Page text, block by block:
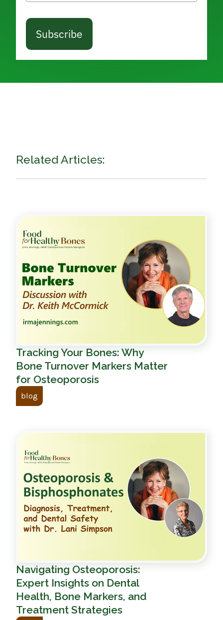
Subscribe
Related Articles:
Tracking Your Bones: Why
Bone Turnover Markers Matter
for Osteoporosis
blog
Navigating Osteoporosis:
Expert Insights on Dental
Health, Bone Markers, and
Treatment Strategies